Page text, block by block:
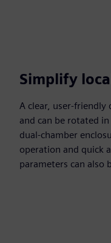
Simplify
A clear, user-
and can be rotated
dual-chamber
operation and quick
parameters can also